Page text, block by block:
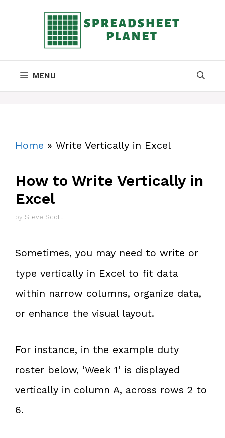
MENU
Home » Write Vertically in Excel
How to Write Vertically in
Excel
by Steve Scott
Sometimes, you may need to write or
type vertically in Excel to fit data
within narrow columns, organize data,
or enhance the visual layout.
For instance, in the example duty
roster below, ‘Week 1’ is displayed
vertically in column A, across rows 2 to
6.